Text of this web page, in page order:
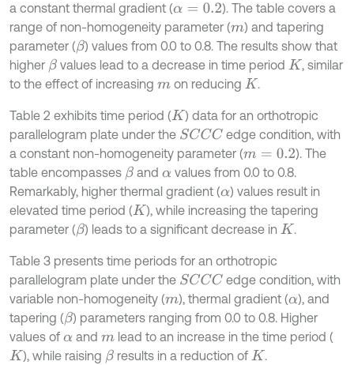
a constant thermal gradient (α= 0.2
). The table covers a
range of non-homogeneity parameter (m) and tapering
parameter (β) values from 0.0 to 0.8. The results show that
higher βvalues lead to a decrease in time period K , similar
to the effect of increasing mon reducing K .
Table 2 exhibits time period (K ) data for an orthotropic
parallelogram plate under the SCCC
edge condition, with
a constant non-homogeneity parameter (m= 0.2
). The
table encompasses βand α values from 0.0 to 0.8.
Remarkably, higher thermal gradient (α) values result in
elevated time period (K ), while increasing the tapering
parameter (β) leads to a significant decrease in K .
Table 3 presents time periods for an orthotropic
parallelogram plate under the SCCC
edge condition, with
variable non-homogeneity (m), thermal gradient (α), and
tapering (β) parameters ranging from 0.0 to 0.8. Higher
values of α andmlead to an increase in the time period (
K ), while raising βresults in a reduction of K .